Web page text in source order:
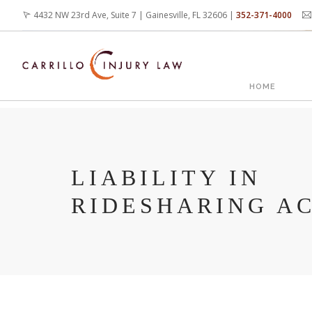
content
4432 NW 23rd Ave, Suite 7 | Gainesville, FL 32606 | 352-371-4000
MAIN
HOME
LIABILITY IN
RIDESHARING